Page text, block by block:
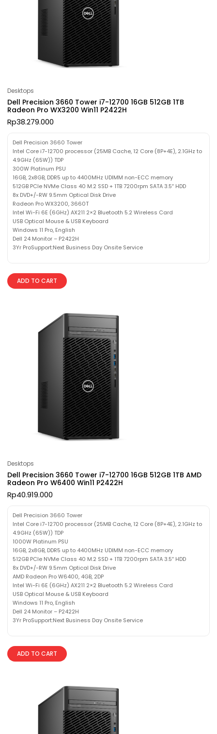
Desktops
Dell Precision 3660 Tower i7-12700 16GB 512GB 1TB
Radeon Pro WX3200 Win11 P2422H
Rp38.279.000
Dell Precision 3660 Tower
Intel Core i7-12700 processor (25MB Cache, 12 Core (8P+4E), 2.1GHz to
4.9GHz (65W)) TDP
300W Platinum PSU
16GB, 2x8GB, DDR5 up to 4400MHz UDIMM non-ECC memory
512GB PCIe NVMe Class 40 M.2 SSD + 1TB 7200rpm SATA 3.5″ HDD
8x DVD+/-RW 9.5mm Optical Disk Drive
Radeon Pro WX3200, 3660T
Intel Wi-Fi 6E (6GHz) AX211 2×2 Bluetooth 5.2 Wireless Card
USB Optical Mouse & USB Keyboard
Windows 11 Pro, English
Dell 24 Monitor – P2422H
3Yr ProSupport:Next Business Day Onsite Service
ADD TO CART
Desktops
Dell Precision 3660 Tower i7-12700 16GB 512GB 1TB AMD
Radeon Pro W6400 Win11 P2422H
Rp40.919.000
Dell Precision 3660 Tower
Intel Core i7-12700 processor (25MB Cache, 12 Core (8P+4E), 2.1GHz to
4.9GHz (65W)) TDP
1000W Platinum PSU
16GB, 2x8GB, DDR5 up to 4400MHz UDIMM non-ECC memory
512GB PCIe NVMe Class 40 M.2 SSD + 1TB 7200rpm SATA 3.5″ HDD
8x DVD+/-RW 9.5mm Optical Disk Drive
AMD Radeon Pro W6400, 4GB, 2DP
Intel Wi-Fi 6E (6GHz) AX211 2×2 Bluetooth 5.2 Wireless Card
USB Optical Mouse & USB Keyboard
Windows 11 Pro, English
Dell 24 Monitor – P2422H
3Yr ProSupport:Next Business Day Onsite Service
ADD TO CART